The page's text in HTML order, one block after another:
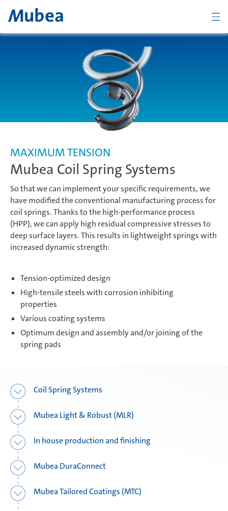
Stabilizer Systems
Suspension Components
Mubea Performance Wheels
KONTAKT DEUTSCH
MAXIMUM TENSION
Mubea Coil Spring Systems
So that we can implement your specific requirements, we
have modified the conventional manufacturing process for
coil springs. Thanks to the high-performance process
(HPP), we can apply high residual compressive stresses to
deep surface layers. This results in lightweight springs with
increased dynamic strength:
Tension-optimized design
High-tensile steels with corrosion inhibiting
properties
Various coating systems
Optimum design and assembly and/or joining of the
spring pads
Coil Spring Systems
Mubea Light & Robust (MLR)
In house production and finishing
Mubea DuraConnect
Mubea Tailored Coatings (MTC)